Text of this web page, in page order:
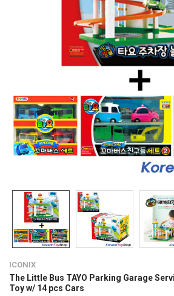
ICONIX
The Little Bus TAYO Parking Garage
Toy w/ 14 pcs Cars